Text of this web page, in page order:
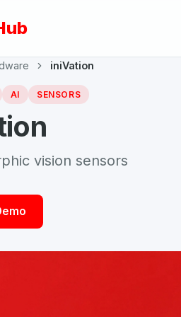
iniVation
AI SENSORS
vision sensors